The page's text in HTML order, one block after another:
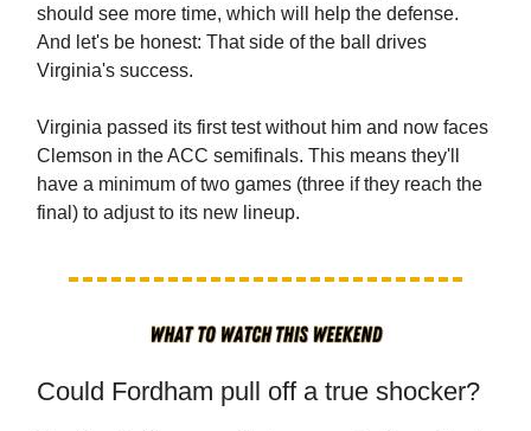
should see more time, which will help the defense.
And let's be honest: That side of the ball drives
Virginia's success.
Virginia passed its first test without him and now faces
Clemson in the ACC semifinals. This means they'll
have a minimum of two games (three if they reach the
final) to adjust to its new lineup.
Could Fordham pull off a true shocker?